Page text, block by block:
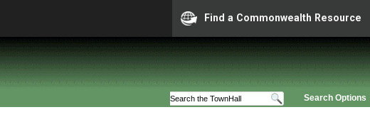
Find a Commonwealth Resource
Search Options